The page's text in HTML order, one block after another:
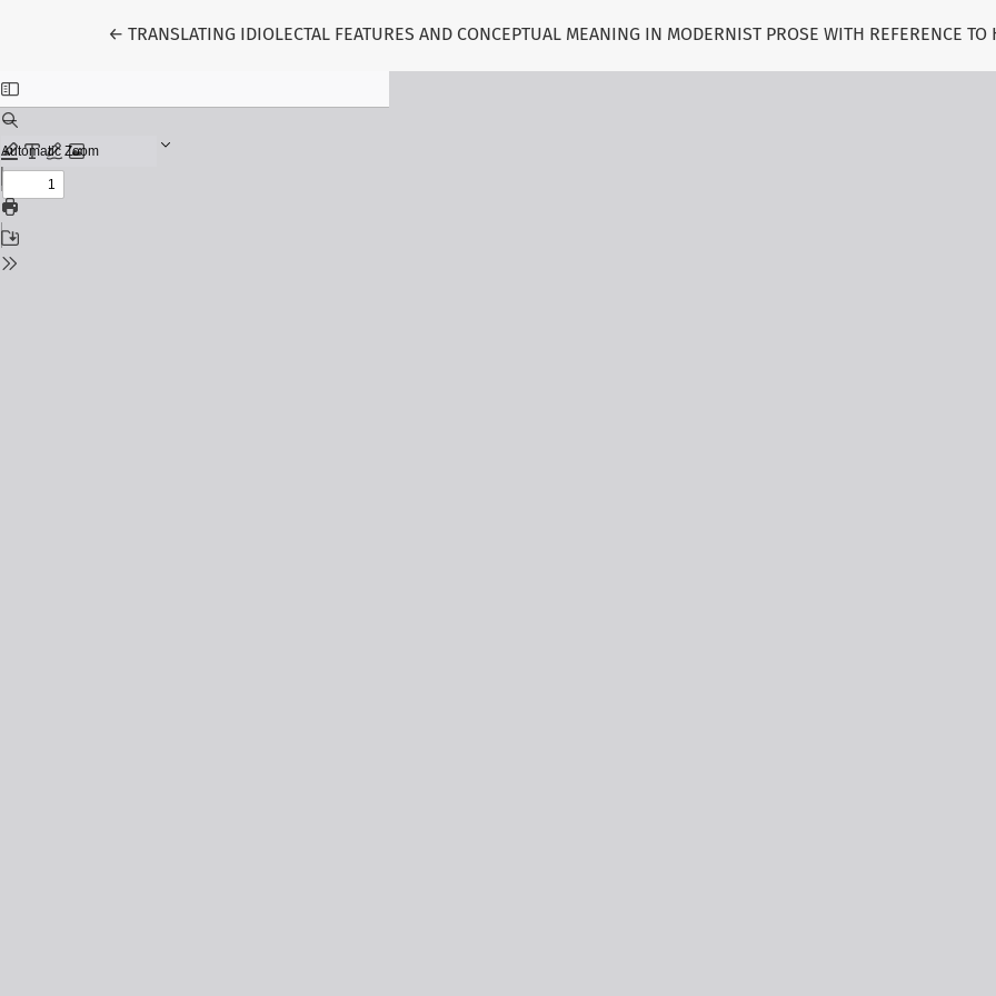
←Return to Article Details
TRANSLATING IDIOLECTAL FEATURES AND CONCEPTUAL MEANING IN MODERNIST PROSE WITH REFERENCE TO